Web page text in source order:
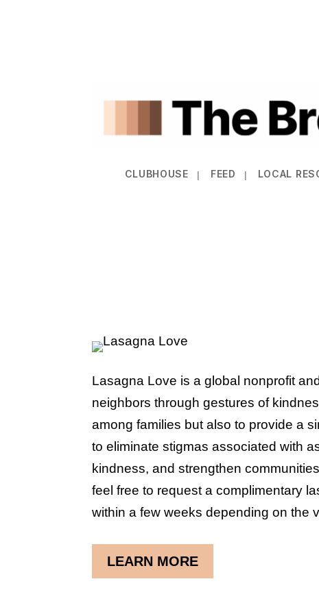
CLUBHOUSE FEED LOCAL
Lasagna Love is a global nonprofit
neighbors through gestures of
among families but also to provide a
to eliminate stigmas associated with
kindness, and strengthen
feel free to request a complimentary
within a few weeks depending on the
LEARN MORE